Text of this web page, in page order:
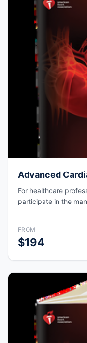
Advanced
For healthcare
participate in the
FROM
$194